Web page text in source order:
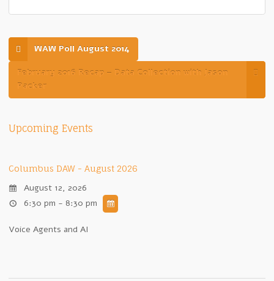
WAW Poll August 2014
February 2016 Recap – Data Collection with Jason
Packer
Upcoming Events
Columbus DAW - August 2026
August 12, 2026
6:30 pm - 8:30 pm
Voice Agents and AI